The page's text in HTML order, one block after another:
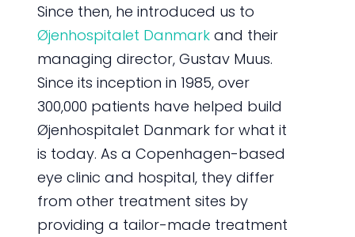
Since then, he introduced us to
Øjenhospitalet Danmarkand their
managing director, Gustav Muus.
Since its inception in 1985, over
300,000 patients have helped build
Øjenhospitalet Danmark for what it
is today. As a Copenhagen-based
eye clinic and hospital, they differ
from other treatment sites by
providing a tailor-made treatment